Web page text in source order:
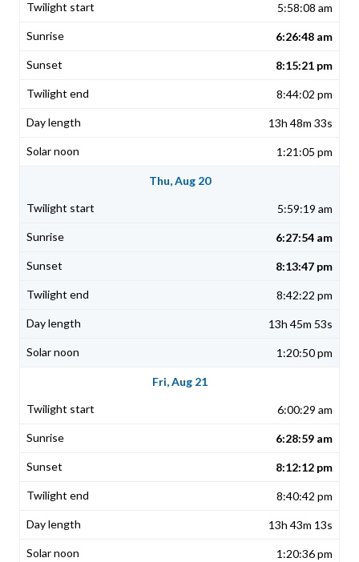
5:58:08 am
6:26:48 am
8:15:21 pm
8:44:02 pm
13h 48m 33s
1:21:05 pm
Thu, Aug 20
5:59:19 am
6:27:54 am
8:13:47 pm
8:42:22 pm
13h 45m 53s
1:20:50 pm
Fri, Aug 21
6:00:29 am
6:28:59 am
8:12:12 pm
8:40:42 pm
13h 43m 13s
1:20:36 pm